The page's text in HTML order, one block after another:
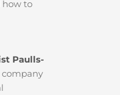
how to
Paulls-